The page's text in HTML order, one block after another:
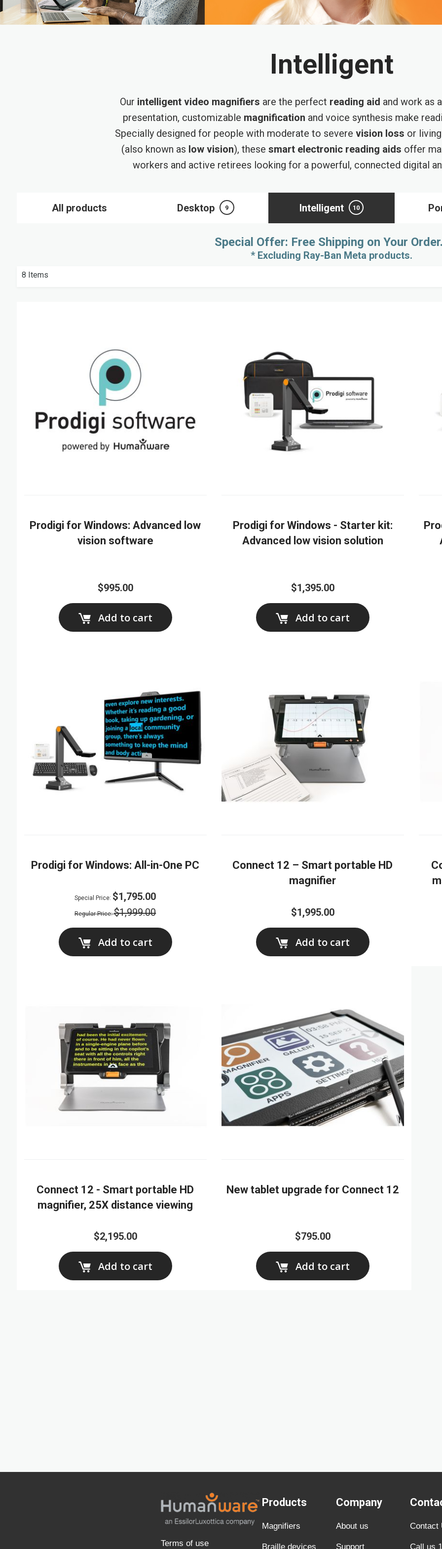
Intelligent
Our intelligent video magnifiers are the perfect reading aid and work as
presentation, customizable magnification and voice synthesis make
Specially designed for people with moderate to severe vision loss or
(also known as low vision), these smart electronic reading aids offer
workers and active retirees looking for a powerful, connected digital
All products Desktop 9 Intelligent 10
Special Offer: Free Shipping on Your
* Excluding Ray-Ban Meta products.
8 Items
Prodigi for Windows: Advanced low
vision software
$995.00
Add to cart
Prodigi for Windows - Starter kit:
Advanced low vision solution
$1,395.00
Add to cart
Prodigi for Windows: All-in-One PC
Special Price $1,795.00
Regular Price $1,999.00
Add to cart
Connect 12 – Smart portable HD
magnifier
$1,995.00
Add to cart
Connect 12 - Smart portable HD
magnifier, 25X distance viewing
$2,195.00
Add to cart
New tablet upgrade for Connect 12
$795.00
Add to cart
Terms of use
Products
Magnifiers
Braille devices
Company
About us
Support
Contact
Call us